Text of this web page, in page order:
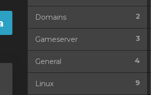
2
Domains
3
Gameserver
4
General
9
Linux